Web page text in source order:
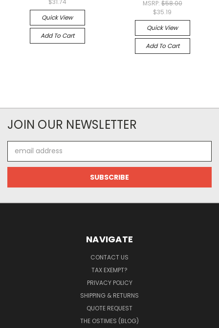
Quick View
Add To Cart
MSRP:$58.00
$35.19
Quick View
Add To Cart
JOIN OUR NEWSLETTER
Address
NAVIGATE
CONTACT US
TAX EXEMPT?
PRIVACY POLICY
SHIPPING & RETURNS
QUOTE REQUEST
THE OSTIMES (BLOG)